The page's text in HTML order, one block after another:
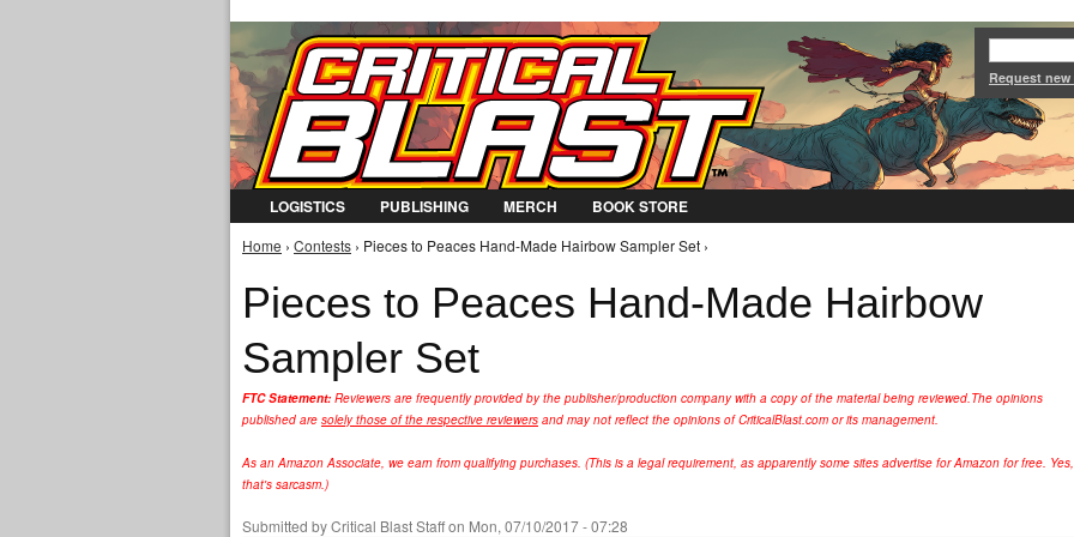
Jump to Navigation
Request
LOGISTICS PUBLISHING MERCH BOOK STORE
You are here
Home › Contests › Pieces to Peaces Hand-Made Hairbow Sampler Set ›
Pieces to Peaces Hand-Made Hairbow
Sampler Set
FTC Statement: Reviewers are frequently provided by the publisher/production company with a copy of the material being reviewed.The opinions
published are solely those of the respective reviewers and may not reflect the opinions of CriticalBlast.com or its management.
As an Amazon Associate, we earn from qualifying purchases. (This is a legal requirement, as apparently some sites advertise for Amazon for free. Yes,
that's sarcasm.)
Submitted byCritical Blast Staffon Mon, 07/10/2017 - 07:28